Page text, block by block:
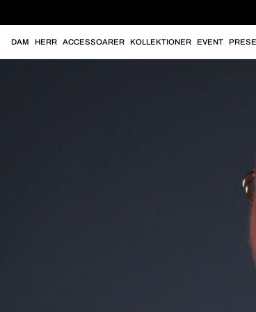
DAM HERR ACCESSOARER KOLLEKTIONER EVENT